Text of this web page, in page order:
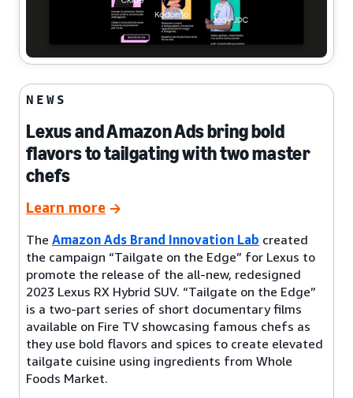
NEWS
Lexus and Amazon Ads bring bold
flavors to tailgating with two master
chefs
Learn more
The Amazon Ads Brand Innovation Lab created
the campaign “Tailgate on the Edge” for Lexus to
promote the release of the all-new, redesigned
2023 Lexus RX Hybrid SUV. “Tailgate on the Edge”
is a two-part series of short documentary films
available on Fire TV showcasing famous chefs as
they use bold flavors and spices to create elevated
tailgate cuisine using ingredients from Whole
Foods Market.